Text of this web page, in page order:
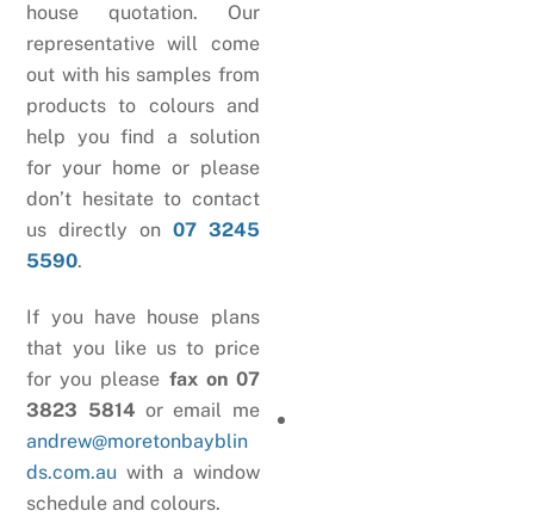
house quotation. Our
representative will come
out with his samples from
products to colours and
help you find a solution
for your home or please
don’t hesitate to contact
us directly on 07 3245
5590.
If you have house plans
that you like us to price
for you please fax on 07
3823 5814 or email me
andrew@moretonbayblin
ds.com.au with a window
schedule and colours.